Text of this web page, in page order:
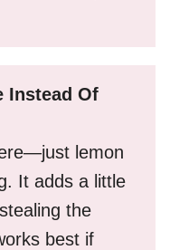
Instead Of
lemon
It adds a little
the
best if